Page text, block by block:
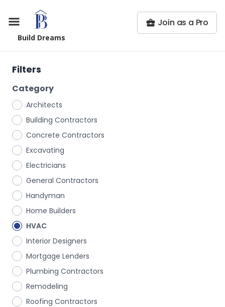
Build Dreams
Join as a Pro
Filters
Category
Architects
Building Contractors
Concrete Contractors
Excavating
Electricians
General Contractors
Handyman
Home Builders
HVAC
Interior Designers
Mortgage Lenders
Plumbing Contractors
Remodeling
Roofing Contractors